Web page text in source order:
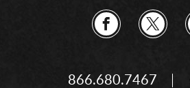
866.680.7467